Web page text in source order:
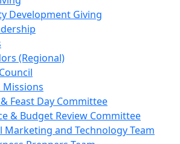
Development Giving
(Regional)
Feast Day Committee
& Budget Review Committee
Marketing and Technology Team